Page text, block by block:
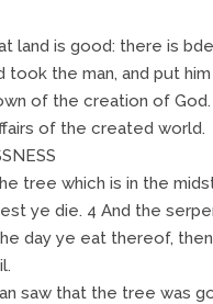
land is good: there is
took the man, and put
of the creation of
of the created world.
tree which is in the
ye die. 4 And the
day ye eat thereof,
saw that the tree was